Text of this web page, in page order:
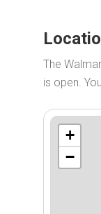
The
is open.
+
−